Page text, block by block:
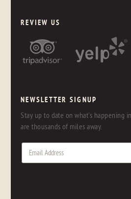
REVIEW US
NEWSLETTER SIGNUP
Stay up to date on what's happening
are thousands of miles away.